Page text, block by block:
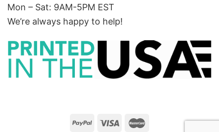
Mon – Sat: 9AM-5PM EST
We’re always happy to help!